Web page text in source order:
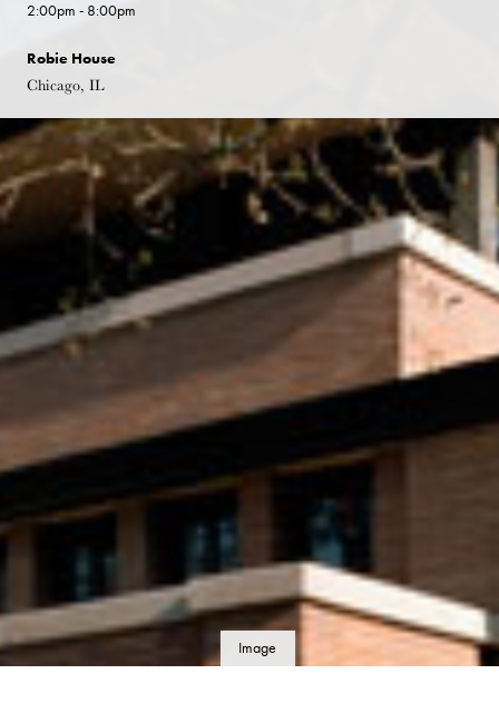
2:00pm - 8:00pm
Robie House
Chicago, IL
Image